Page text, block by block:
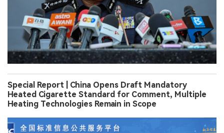
Special Report | China Opens Draft Mandatory
Heated Cigarette Standard for Comment, Multiple
Heating Technologies Remain in Scope